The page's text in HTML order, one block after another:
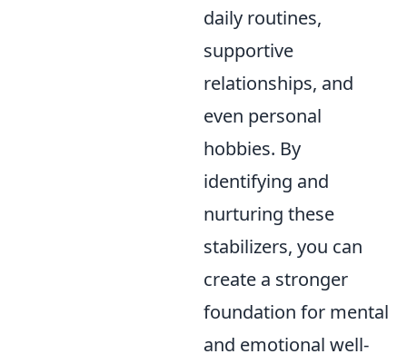
daily routines,
supportive
relationships, and
even personal
hobbies. By
identifying and
nurturing these
stabilizers, you can
create a stronger
foundation for mental
and emotional well-